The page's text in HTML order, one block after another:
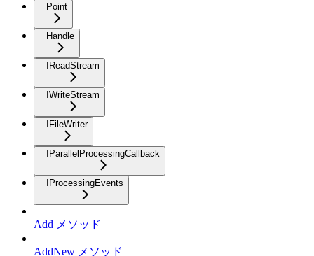
Point
Handle
IReadStream
IWriteStream
IFileWriter
IParallelProcessingCallback
IProcessingEvents
Add メソッド
AddNew メソッド